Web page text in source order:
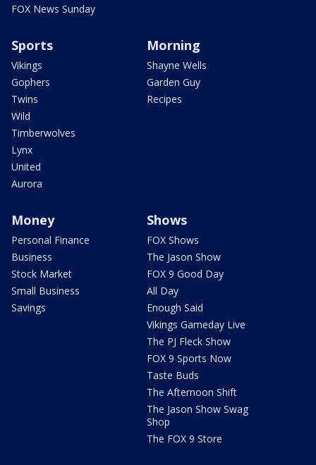
FOX News Sunday
Sports
Vikings
Gophers
Twins
Wild
Timberwolves
Lynx
United
Aurora
Morning
Shayne Wells
Garden Guy
Recipes
Money
Personal Finance
Business
Stock Market
Small Business
Savings
Shows
FOX Shows
The Jason Show
FOX 9 Good Day
All Day
Enough Said
Vikings Gameday Live
The PJ Fleck Show
FOX 9 Sports Now
Taste Buds
The Afternoon Shift
The Jason Show Swag
Shop
The FOX 9 Store